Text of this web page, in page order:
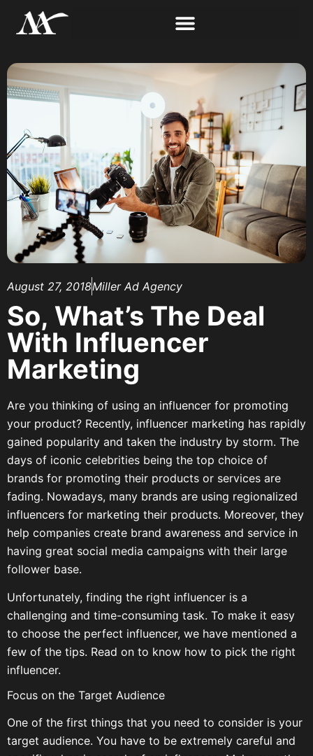
August 27, 2018Miller Ad Agency
So, What’s The Deal
With Influencer
Marketing
Are you thinking of using an influencer for promoting
your product? Recently, influencer marketing has rapidly
gained popularity and taken the industry by storm. The
days of iconic celebrities being the top choice of
brands for promoting their products or services are
fading. Nowadays, many brands are using regionalized
influencers for marketing their products. Moreover, they
help companies create brand awareness and service in
having great social media campaigns with their large
follower base.
Unfortunately, finding the right influencer is a
challenging and time-consuming task. To make it easy
to choose the perfect influencer, we have mentioned a
few of the tips. Read on to know how to pick the right
influencer.
Focus on the Target Audience
One of the first things that you need to consider is your
target audience. You have to be extremely careful and